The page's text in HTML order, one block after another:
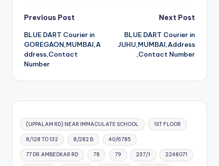
Post
navigation
Previous Post
BLUE DART Courier in
GOREGAON,MUMBAI,A
ddress,Contact
Number
Next Post
BLUE DART Courier in
JUHU,MUMBAI,Address
,Contact Number
(UPPALAM RD) NEAR IMMACULATE SCHOOL 1ST FLOOR
8/128 TO 132 8/282 B 40/6785
77 DR.AMBEDKAR RD 78 79 237/1 2248071